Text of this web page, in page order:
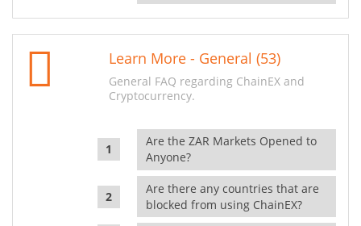
Learn More - General (53)
General FAQ regarding ChainEX and
Cryptocurrency.
Are the ZAR Markets Opened to
Anyone?
Are there any countries that are
blocked from using ChainEX?